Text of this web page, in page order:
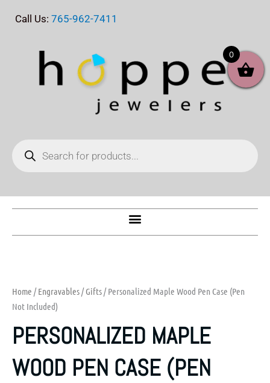
Call Us: 765-962-7411
search
Home /Engravables/Gifts/ Personalized Maple Wood Pen Case (Pen
Not Included)
PERSONALIZED MAPLE
WOOD PEN CASE (PEN
0